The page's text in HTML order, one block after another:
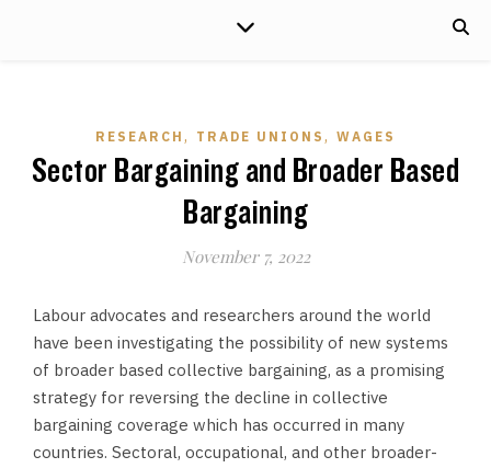
RESEARCH , TRADE UNIONS , WAGES
Sector Bargaining and Broader Based
Bargaining
November 7, 2022
Labour advocates and researchers around the world
have been investigating the possibility of new systems
of broader based collective bargaining, as a promising
strategy for reversing the decline in collective
bargaining coverage which has occurred in many
countries. Sectoral, occupational, and other broader-